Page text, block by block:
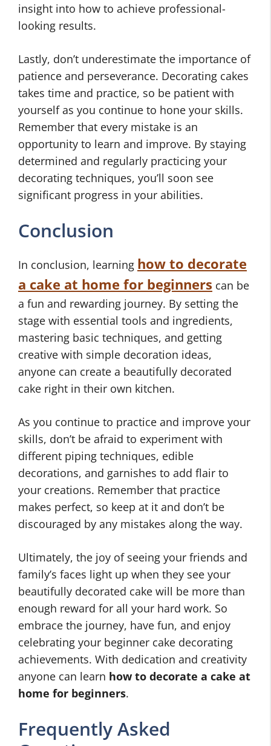
insight into how to achieve professional-
looking results.
Lastly, don’t underestimate the importance of
patience and perseverance. Decorating cakes
takes time and practice, so be patient with
yourself as you continue to hone your skills.
Remember that every mistake is an
opportunity to learn and improve. By staying
determined and regularly practicing your
decorating techniques, you’ll soon see
significant progress in your abilities.
Conclusion
In conclusion, learning how to decorate
a cake at home for beginners can be
a fun and rewarding journey. By setting the
stage with essential tools and ingredients,
mastering basic techniques, and getting
creative with simple decoration ideas,
anyone can create a beautifully decorated
cake right in their own kitchen.
As you continue to practice and improve your
skills, don’t be afraid to experiment with
different piping techniques, edible
decorations, and garnishes to add flair to
your creations. Remember that practice
makes perfect, so keep at it and don’t be
discouraged by any mistakes along the way.
Ultimately, the joy of seeing your friends and
family’s faces light up when they see your
beautifully decorated cake will be more than
enough reward for all your hard work. So
embrace the journey, have fun, and enjoy
celebrating your beginner cake decorating
achievements. With dedication and creativity
anyone can learn how to decorate a cake at
home for beginners.
Frequently Asked